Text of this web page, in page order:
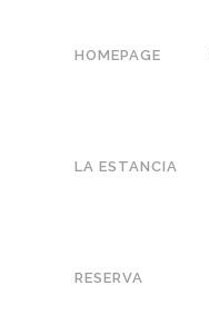
HOMEPAGE
LA ESTANCIA
RESERVA